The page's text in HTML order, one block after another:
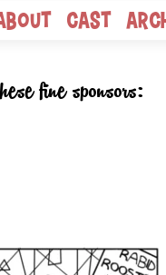
Cast
fine sponsors: